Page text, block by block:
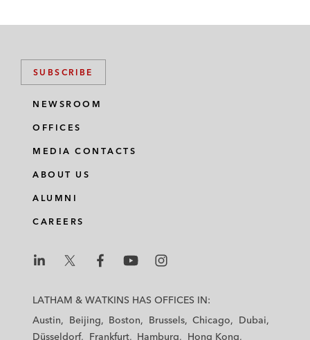
SUBSCRIBE
NEWSROOM
OFFICES
MEDIA CONTACTS
ABOUT US
ALUMNI
CAREERS
a
a
h
a
h
a
a
LATHAM & WATKINS HAS OFFICES IN:
Austin
Beijing Boston Brussels Chicago
Dubai
Düsseldorf
Frankfurt Hamburg Hong Kong